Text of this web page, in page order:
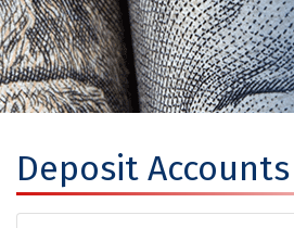
Deposit Accounts